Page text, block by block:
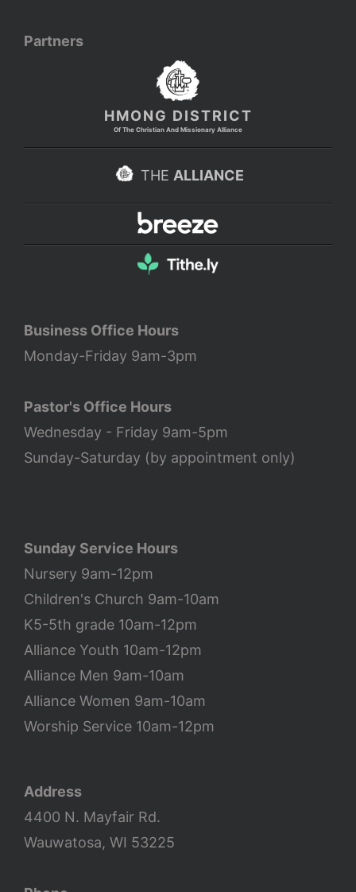
Partners
HMONG DISTRICT
Of The Christian And Missionary Alliance
THE ALLIANCE
Business Office Hours
Monday-Friday 9am-3pm
Pastor's Office Hours
Wednesday - Friday 9am-5pm
Sunday-Saturday (by appointment only)
Sunday Service Hours
Nursery 9am-12pm
Children's Church 9am-10am
K5-5th grade 10am-12pm
Alliance Youth 10am-12pm
Alliance Men 9am-10am
Alliance Women 9am-10am
Worship Service 10am-12pm
Address
4400 N. Mayfair Rd.
Wauwatosa, WI 53225